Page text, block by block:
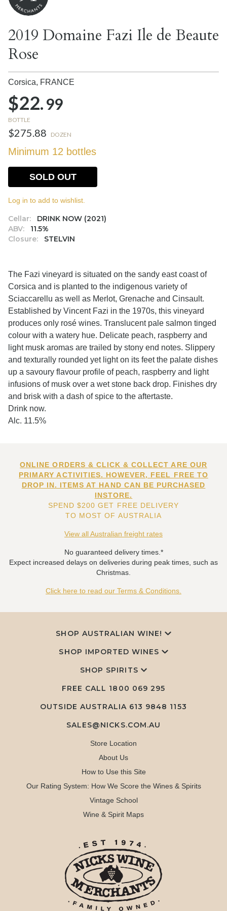
2019 Domaine Fazi Ile de Beaute
Rose
Corsica, FRANCE
$22.99
BOTTLE
$275.88 DOZEN
Minimum 12 bottles
Cellar:
DRINK NOW (2021)
ABV:
11.5%
Closure:
STELVIN
SOLD OUT
Log in to add to wishlist.
The Fazi vineyard is situated on the sandy east coast of
Corsica and is planted to the indigenous variety of
Sciaccarellu as well as Merlot, Grenache and Cinsault.
Established by Vincent Fazi in the 1970s, this vineyard
produces only rosé wines. Translucent pale salmon tinged
colour with a watery hue. Delicate peach, raspberry and
light musk aromas are trailed by stony end notes. Slippery
and texturally rounded yet light on its feet the palate dishes
up a savoury flavour profile of peach, raspberry and light
infusions of musk over a wet stone back drop. Finishes dry
and brisk with a dash of spice to the aftertaste.
Drink now.
Alc. 11.5%
ONLINE ORDERS & CLICK & COLLECT ARE OUR
PRIMARY ACTIVITIES. HOWEVER, FEEL FREE TO
DROP IN. ITEMS AT HAND CAN BE PURCHASED
INSTORE.
SPEND $200 GET FREE DELIVERY
TO MOST OF AUSTRALIA
View all Australian freight rates
No guaranteed delivery times.*
Expect increased delays on deliveries during peak times, such as
Christmas.
Click here to read our Terms & Conditions.
SHOP AUSTRALIAN WINE!
SHOP IMPORTED WINES
SHOP SPIRITS
FREE CALL 1800 069 295
OUTSIDE AUSTRALIA 613 9848 1153
SALES@NICKS.COM.AU
Store Location
About Us
How to Use this Site
Our Rating System: How We Score the Wines & Spirits
Vintage School
Wine & Spirit Maps